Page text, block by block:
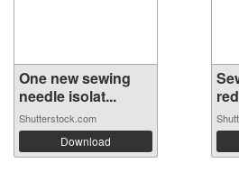
One new sewing
needle isolat...
Shutterstock.com
Download